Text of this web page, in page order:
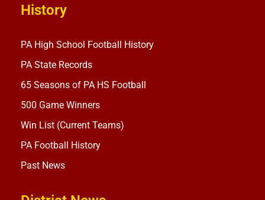
History
PA High School Football History
PA State Records
65 Seasons of PA HS Football
500 Game Winners
Win List (Current Teams)
PA Football History
Past News